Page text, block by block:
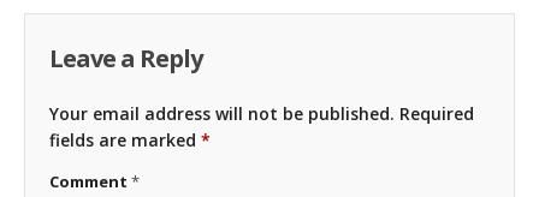
Leave a Reply
Your email address will not be published. Required
fields are marked *
Comment *